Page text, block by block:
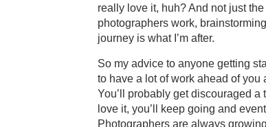
really love it, huh? And not just
photographers work,
journey is what I’m after.
So my advice to anyone getting
to have a lot of work ahead of you
You’ll probably get discouraged a
love it, you’ll keep going and
Photographers are always